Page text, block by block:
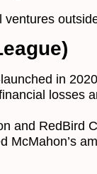
in
losses
and RedBird
McMahon’s